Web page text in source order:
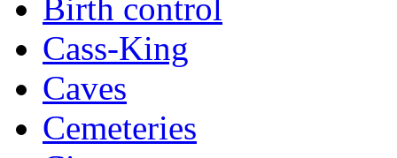
Birth control
Cass-King
Caves
Cemeteries